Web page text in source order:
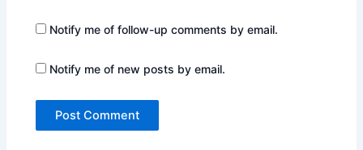
Notify me of follow-up comments by email.
Notify me of new posts by email.